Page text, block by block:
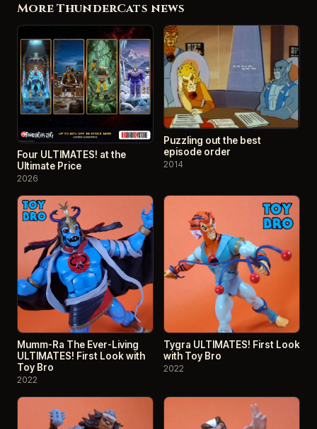
More ThunderCats news
Four ULTIMATES! at the
Ultimate Price
2026
Puzzling out the best
episode order
2014
Mumm-Ra The Ever-Living
ULTIMATES! First Look with
Toy Bro
2022
Tygra ULTIMATES! First Look
with Toy Bro
2022